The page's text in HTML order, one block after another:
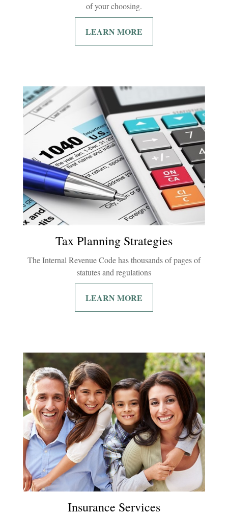
of your choosing.
LEARN MORE
Tax Planning Strategies
The Internal Revenue Code has thousands of pages of
statutes and regulations
LEARN MORE
Insurance Services